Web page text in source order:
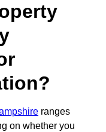
ranges
on whether you